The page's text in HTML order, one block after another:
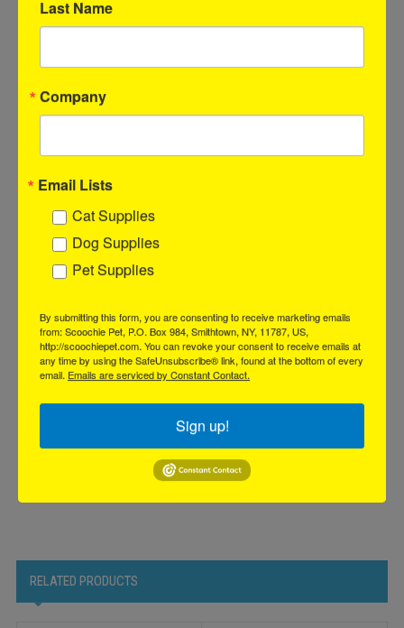
Savory Flavor:Made from premium, natural ingredients,
perfect for dogs of all sizes, including those with sensitive
Promotes Dental Health:
reduce plaque buildup and supports overall oral hygiene.
All-Natural Goodness:
fillers, providing a wholesome, guilt-free snack for your furry
Display Highlights:
Eye-catching packaging that showcases the quality and
visibility in any retail setting.
Boost your sales with our Flat Esophagus Treats—an irresistible
RELATED PRODUCTS
Last Name
Company
Email Lists
Cat Supplies
Dog Supplies
Pet Supplies
By submitting this form, you are consenting to receive marketing emails
from: Scoochie Pet, P.O. Box 984, Smithtown, NY, 11787, US,
http://scoochiepet.com. You can revoke your consent to receive emails at
any time by using the SafeUnsubscribe® link, found at the bottom of every
email. Emails are serviced by Constant Contact.
Sign up!